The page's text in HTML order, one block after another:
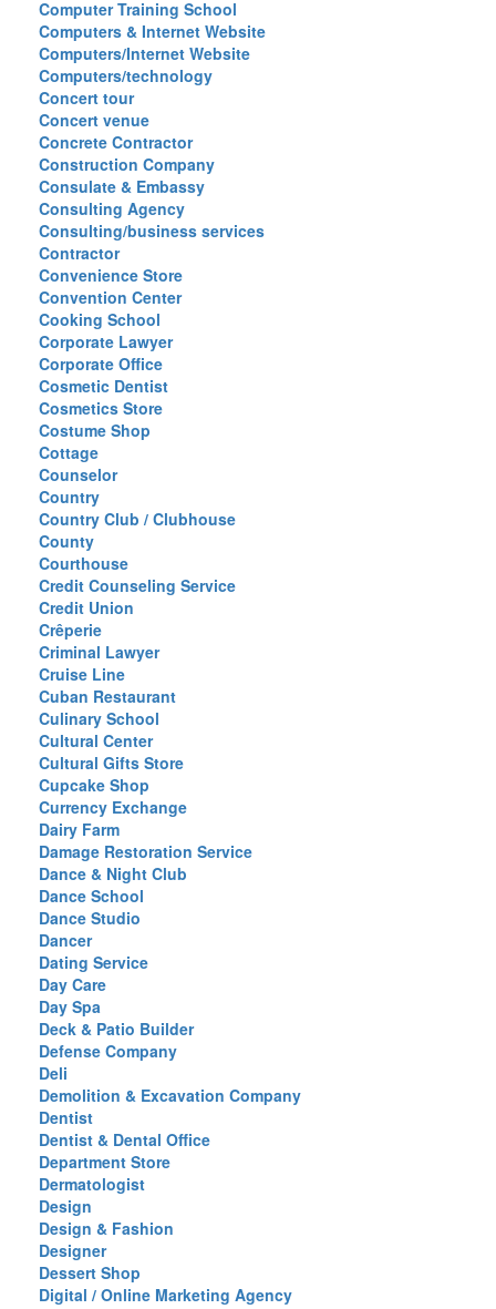
Computer Training School
Computers & Internet Website
Computers/Internet Website
Computers/technology
Concert tour
Concert venue
Concrete Contractor
Construction Company
Consulate & Embassy
Consulting Agency
Consulting/business services
Contractor
Convenience Store
Convention Center
Cooking School
Corporate Lawyer
Corporate Office
Cosmetic Dentist
Cosmetics Store
Costume Shop
Cottage
Counselor
Country
Country Club / Clubhouse
County
Courthouse
Credit Counseling Service
Credit Union
Crêperie
Criminal Lawyer
Cruise Line
Cuban Restaurant
Culinary School
Cultural Center
Cultural Gifts Store
Cupcake Shop
Currency Exchange
Dairy Farm
Damage Restoration Service
Dance & Night Club
Dance School
Dance Studio
Dancer
Dating Service
Day Care
Day Spa
Deck & Patio Builder
Defense Company
Deli
Demolition & Excavation Company
Dentist
Dentist & Dental Office
Department Store
Dermatologist
Design
Design & Fashion
Designer
Dessert Shop
Digital / Online Marketing Agency